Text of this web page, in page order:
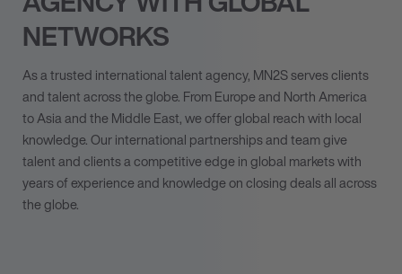
NETWORKS
As a trusted international talent agency, MN2S serves clients
and talent across the globe. From Europe and North America
to Asia and the Middle East, we offer global reach with local
knowledge. Our international partnerships and team give
talent and clients a competitive edge in global markets with
years of experience and knowledge on closing deals all across
the globe.